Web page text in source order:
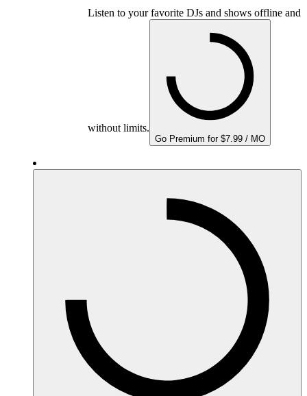
Listen to your favorite DJs and shows offline and
without limits.
Go Premium for $7.99 / MO